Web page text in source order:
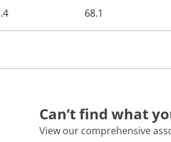
68.1
Can’t find what
View our comprehensive